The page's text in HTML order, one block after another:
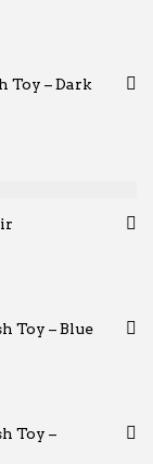
Toy – Dark
Toy – Blue
Toy –